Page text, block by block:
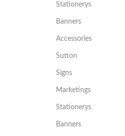
Stationerys
Banners
Accessories
Sutton
Signs
Marketings
Stationerys
Banners